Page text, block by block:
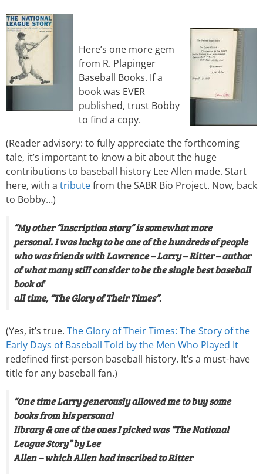
Here’s one more gem
from R. Plapinger
Baseball Books. If a
book was EVER
published, trust Bobby
to find a copy.
(Reader advisory: to fully appreciate the forthcoming
tale, it’s important to know a bit about the huge
contributions to baseball history Lee Allen made. Start
here, with a tributefrom the SABR Bio Project. Now, back
to Bobby…)
“My other “inscription story” is somewhat more
personal. I was lucky to be one of the hundreds of people
who was friends with Lawrence – Larry – Ritter – author
of what many still consider to be the single best baseball
book of
all time, “The Glory of Their Times”.
(Yes, it’s true. The Glory of Their Times: The Story of the
Early Days of Baseball Told by the Men Who Played It
redefined first-person baseball history. It’s a must-have
title for any baseball fan.)
“One time Larry generously allowed me to buy some
books from his personal
library & one of the ones I picked was “The National
League Story” by Lee
Allen – which Allen had inscribed to Ritter